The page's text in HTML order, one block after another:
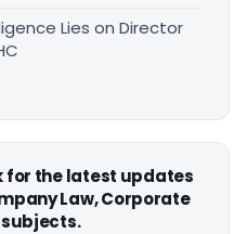
Lies on Director
for the latest updates
Law, Corporate